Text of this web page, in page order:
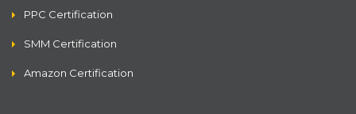
PPC Certification
SMM Certification
Amazon Certification